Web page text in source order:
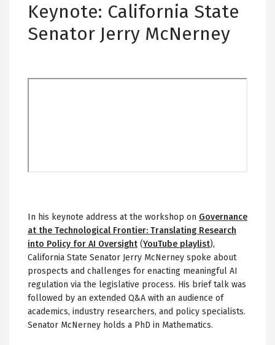
Keynote: California State
Senator Jerry McNerney
In his keynote address at the workshop on Governance
at the Technological Frontier: Translating Research
into Policy for AI Oversight (YouTube playlist),
California State Senator Jerry McNerney spoke about
prospects and challenges for enacting meaningful AI
regulation via the legislative process. His brief talk was
followed by an extended Q&A with an audience of
academics, industry researchers, and policy specialists.
Senator McNerney holds a PhD in Mathematics.